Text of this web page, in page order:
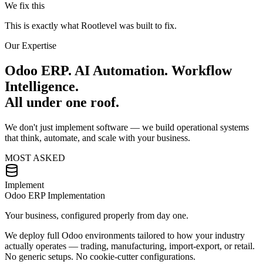
We fix this
This is exactly whatRootlevel was built to fix.
Our Expertise
Odoo ERP. AI Automation. Workflow
Intelligence.
All under one roof.
We don't just implement software — we build operational systems
that think, automate, and scale with your business.
MOST ASKED
Implement
Odoo ERP Implementation
Your business, configured properly from day one.
We deploy full Odoo environments tailored to how your industry
actually operates — trading, manufacturing, import-export, or retail.
No generic setups. No cookie-cutter configurations.